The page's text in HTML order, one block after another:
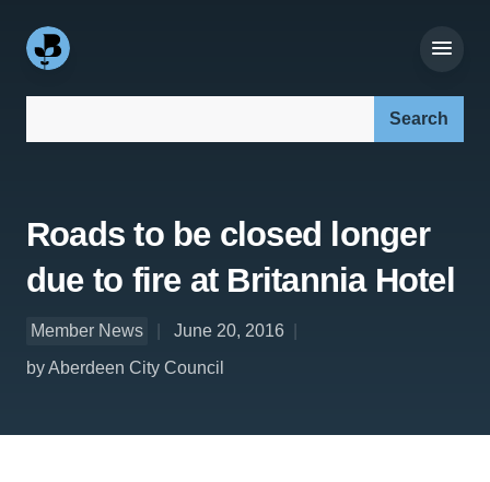
Roads to be closed longer
due to fire at Britannia Hotel
Member News
June 20, 2016
by Aberdeen City Council